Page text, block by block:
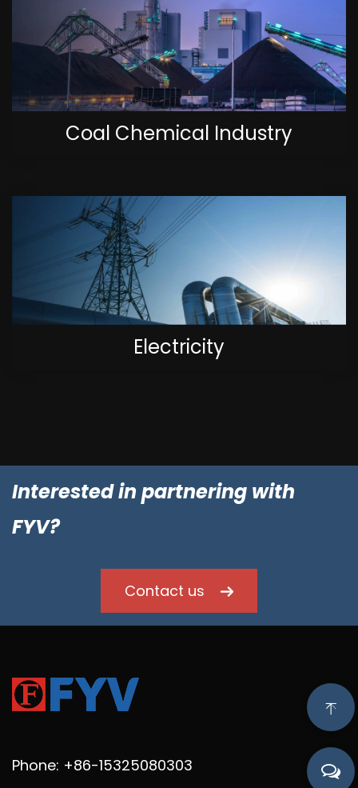
Coal Chemical Industry
Electricity
Interested in partnering with
FYV?
Contact us
Phone: +86-15325080303